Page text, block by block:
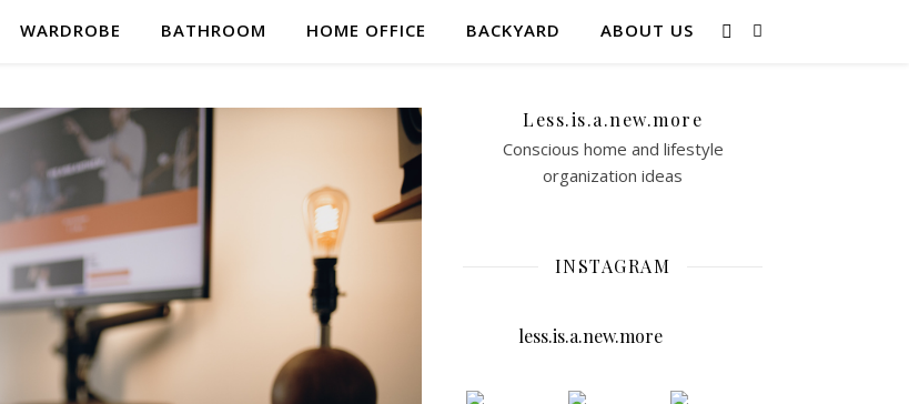
WARDROBE BATHROOM HOME OFFICE BACKYARD ABOUT US
Less.is.a.new.more
Conscious home and lifestyle
organization ideas
INSTAGRAM
less.is.a.new.more